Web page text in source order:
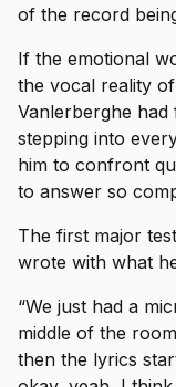
of the record
If the emotional
the vocal reality
Vanlerberghe
stepping into
him to confront
to answer so
The first major
wrote with what
“We just had a
middle of the
then the lyrics